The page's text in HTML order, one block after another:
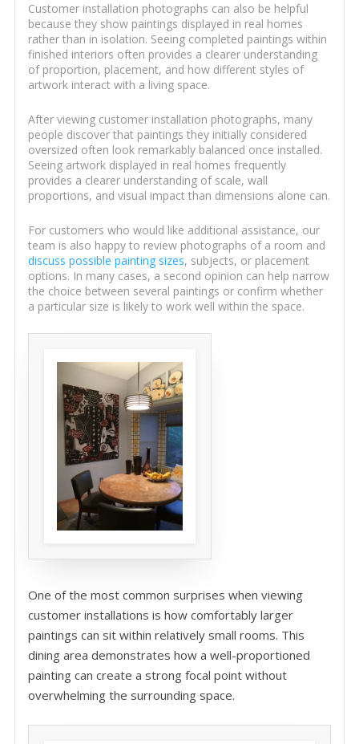
Customer installation photographs can also be helpful
because they show paintings displayed in real homes
rather than in isolation. Seeing completed paintings within
finished interiors often provides a clearer understanding
of proportion, placement, and how different styles of
artwork interact with a living space.
After viewing customer installation photographs, many
people discover that paintings they initially considered
oversized often look remarkably balanced once installed.
Seeing artwork displayed in real homes frequently
provides a clearer understanding of scale, wall
proportions, and visual impact than dimensions alone can.
For customers who would like additional assistance, our
team is also happy to review photographs of a room and
discuss possible painting sizes, subjects, or placement
options. In many cases, a second opinion can help narrow
the choice between several paintings or confirm whether
a particular size is likely to work well within the space.
One of the most common surprises when viewing
customer installations is how comfortably larger
paintings can sit within relatively small rooms. This
dining area demonstrates how a well-proportioned
painting can create a strong focal point without
overwhelming the surrounding space.